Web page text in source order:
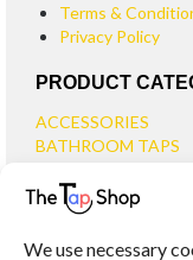
We use necessary
Terms &
Privacy Policy
PRODUCT
ACCESSORIES
BATHROOM TAPS
SMALL BASIN